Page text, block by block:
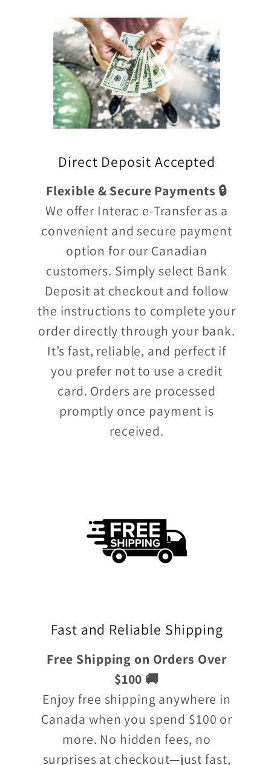
Direct Deposit Accepted
Flexible & Secure Payments 🔒
We offer Interac e-Transfer as a
convenient and secure payment
option for our Canadian
customers. Simply select Bank
Deposit at checkout and follow
the instructions to complete your
order directly through your bank.
It’s fast, reliable, and perfect if
you prefer not to use a credit
card. Orders are processed
promptly once payment is
received.
Fast and Reliable Shipping
Free Shipping on Orders Over
$100 🚚
Enjoy free shipping anywhere in
Canada when you spend $100 or
more. No hidden fees, no
surprises at checkout—just fast,